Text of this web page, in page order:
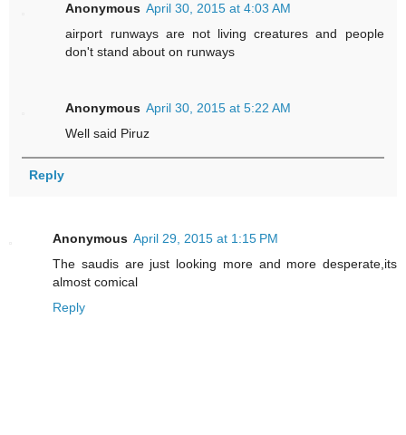
Anonymous April 30, 2015 at 4:03 AM
airport runways are not living creatures and people
don't stand about on runways
Anonymous April 30, 2015 at 5:22 AM
Well said Piruz
Reply
Anonymous April 29, 2015 at 1:15 PM
The saudis are just looking more and more desperate,its
almost comical
Reply